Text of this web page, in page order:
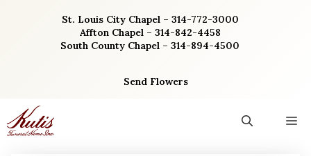
St. Louis City Chapel – 314-772-3000
Affton Chapel – 314-842-4458
South County Chapel – 314-894-4500
Send Flowers